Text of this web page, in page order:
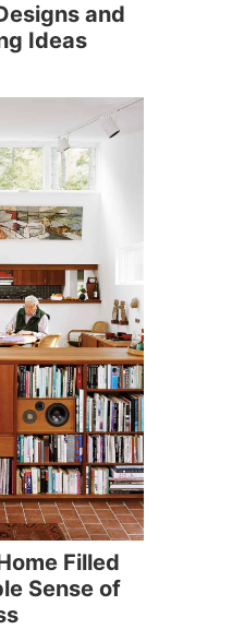
and
Ideas
Filled
Sense of